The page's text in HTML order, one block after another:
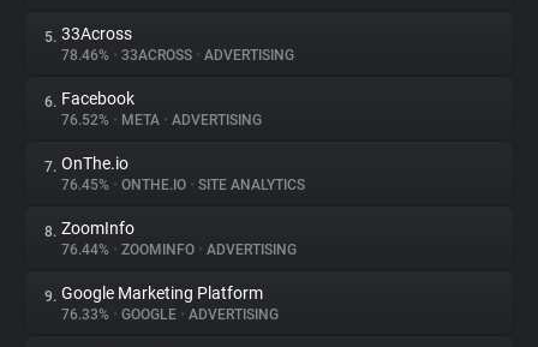
Websites
Explorer
Tracking Reach
5. 33Across
78.46% • 33ACROSS • ADVERTISING
6. Facebook
76.52% • META • ADVERTISING
7. OnThe.io
76.45% • ONTHE.IO • SITE ANALYTICS
8. ZoomInfo
76.44% • ZOOMINFO • ADVERTISING
9. Google Marketing Platform
76.33% • GOOGLE • ADVERTISING